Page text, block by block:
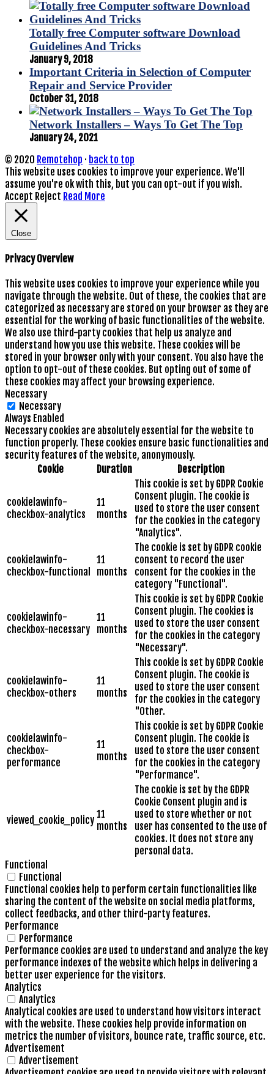
Totally free Computer software Download
Guidelines And Tricks
January 9, 2018
Important Criteria in Selection of Computer
Repair and Service Provider
October 31, 2018
Network Installers – Ways To Get The Top
January 24, 2021
© 2020 Remotehop · back to top
This website uses cookies to improve your experience. We'll
assume you're ok with this, but you can opt-out if you wish.
Accept Reject Read More
Close
Privacy Overview
This website uses cookies to improve your experience while you
navigate through the website. Out of these, the cookies that are
categorized as necessary are stored on your browser as they are
essential for the working of basic functionalities of the website.
We also use third-party cookies that help us analyze and
understand how you use this website. These cookies will be
stored in your browser only with your consent. You also have the
option to opt-out of these cookies. But opting out of some of
these cookies may affect your browsing experience.
Necessary
Necessary
Always Enabled
Necessary cookies are absolutely essential for the website to
function properly. These cookies ensure basic functionalities and
security features of the website, anonymously.
Cookie
Duration Description
cookielawinfo-
checkbox-analytics
11
months
This cookie is set by GDPR Cookie
Consent plugin. The cookie is
used to store the user consent
for the cookies in the category
"Analytics".
cookielawinfo-
checkbox-functional
11
months
The cookie is set by GDPR cookie
consent to record the user
consent for the cookies in the
category "Functional".
cookielawinfo-
checkbox-necessary
11
months
This cookie is set by GDPR Cookie
Consent plugin. The cookies is
used to store the user consent
for the cookies in the category
"Necessary".
cookielawinfo-
checkbox-others
11
months
This cookie is set by GDPR Cookie
Consent plugin. The cookie is
used to store the user consent
for the cookies in the category
"Other.
cookielawinfo-
checkbox-
performance
11
months
This cookie is set by GDPR Cookie
Consent plugin. The cookie is
used to store the user consent
for the cookies in the category
"Performance".
viewed_cookie_policy 11
months
The cookie is set by the GDPR
Cookie Consent plugin and is
used to store whether or not
user has consented to the use of
cookies. It does not store any
personal data.
Functional
Functional
Functional cookies help to perform certain functionalities like
sharing the content of the website on social media platforms,
collect feedbacks, and other third-party features.
Performance
Performance
Performance cookies are used to understand and analyze the key
performance indexes of the website which helps in delivering a
better user experience for the visitors.
Analytics
Analytics
Analytical cookies are used to understand how visitors interact
with the website. These cookies help provide information on
metrics the number of visitors, bounce rate, traffic source, etc.
Advertisement
Advertisement